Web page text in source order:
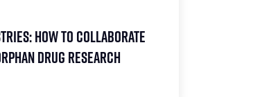
How to Collaborate
Drug Research